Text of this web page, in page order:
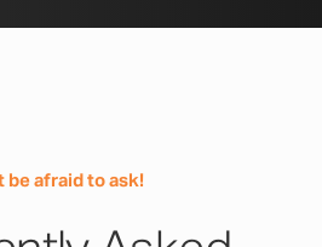
be afraid to ask!